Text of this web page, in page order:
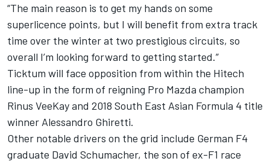
“The main reason is to get my hands on some
superlicence points, but I will benefit from extra track
time over the winter at two prestigious circuits, so
overall I’m looking forward to getting started.”
Ticktum will face opposition from within the Hitech
line-up in the form of reigning Pro Mazda champion
Rinus VeeKay and 2018 South East Asian Formula 4 title
winner Alessandro Ghiretti.
Other notable drivers on the grid include German F4
graduate David Schumacher, the son of ex-F1 race